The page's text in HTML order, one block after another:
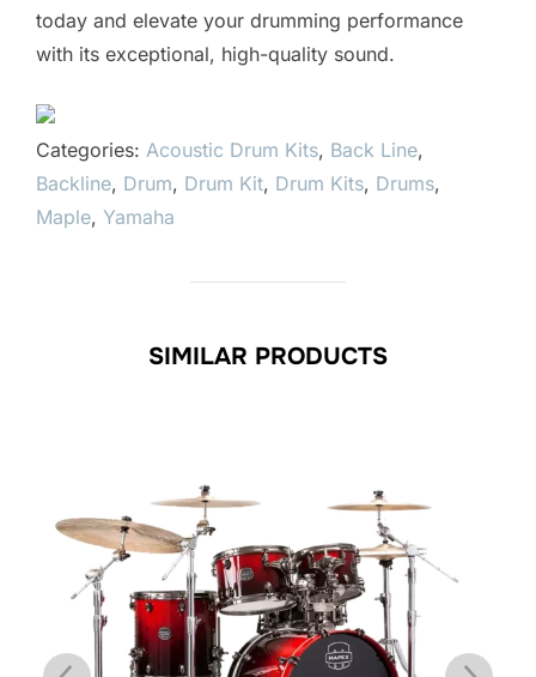
today and elevate your drumming performance
with its exceptional, high-quality sound.
Categories: Acoustic Drum Kits, Back Line,
Backline, Drum, Drum Kit, Drum Kits, Drums,
Maple, Yamaha
SIMILAR PRODUCTS